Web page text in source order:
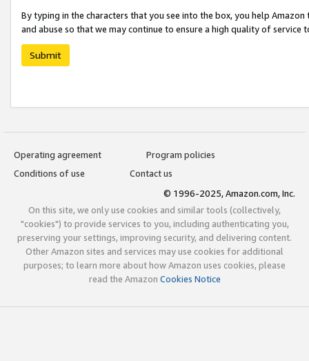
By typing in the characters that you see into the box, you help
and abuse so that we may continue to ensure a high quality of service
Submit
Operating agreement
Program policies
Conditions of use
Contact us
© 1996-2025, Amazon.com, Inc.
On this site, we only use cookies and similar tools (collectively,
"cookies") to provide services to you, including authenticating you,
preserving your settings, improving security, and delivering content.
Other Amazon sites and services may use cookies for additional
purposes; to learn more about how Amazon uses cookies, please
read the Amazon Cookies Notice